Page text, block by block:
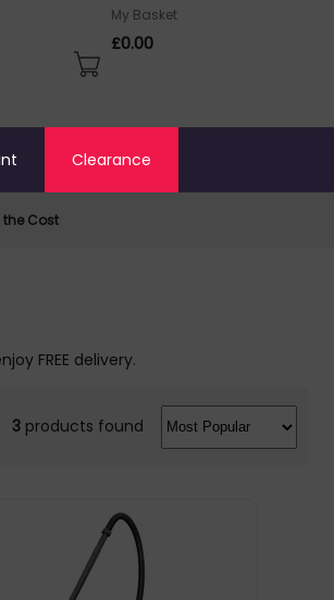
My Basket
£0.00
Clearance
Cost
FREE delivery.
3 products found